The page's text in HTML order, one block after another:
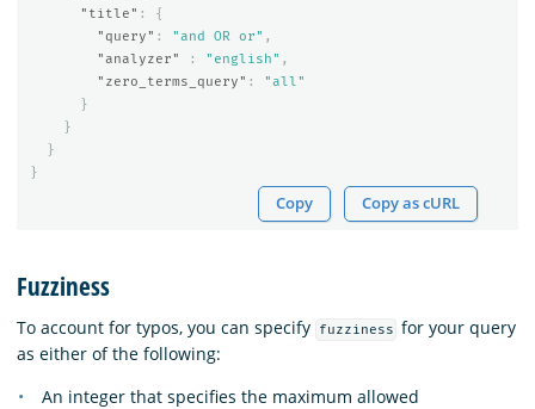
"title" :
{
"query" : "and OR or" ,
"analyzer"
: "english" ,
"zero_terms_query" :
"all"
}
}
}
}
Copy Copy as cURL
Fuzziness
To account for typos, you can specify fuzziness for your query
as either of the following:
An integer that specifies the maximum allowed